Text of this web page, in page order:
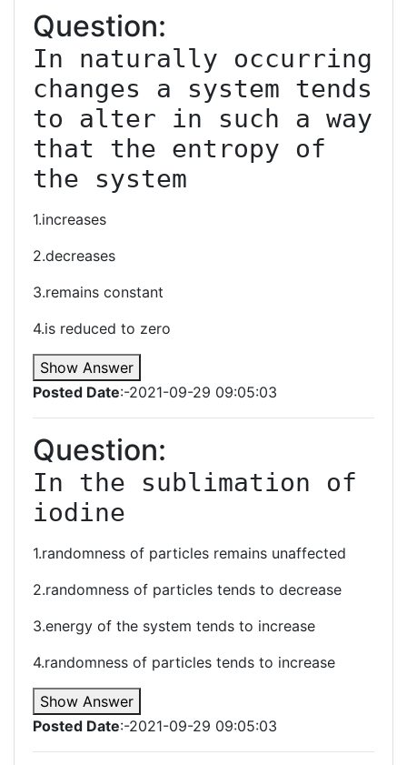
Question:
In naturally occurring
changes a system tends
to alter in such a way
that the entropy of
the system
1.increases
2.decreases
3.remains constant
4.is reduced to zero
Show Answer
Posted Date:-2021-09-29 09:05:03
Question:
In the sublimation of
iodine
1.randomness of particles remains unaffected
2.randomness of particles tends to decrease
3.energy of the system tends to increase
4.randomness of particles tends to increase
Show Answer
Posted Date:-2021-09-29 09:05:03